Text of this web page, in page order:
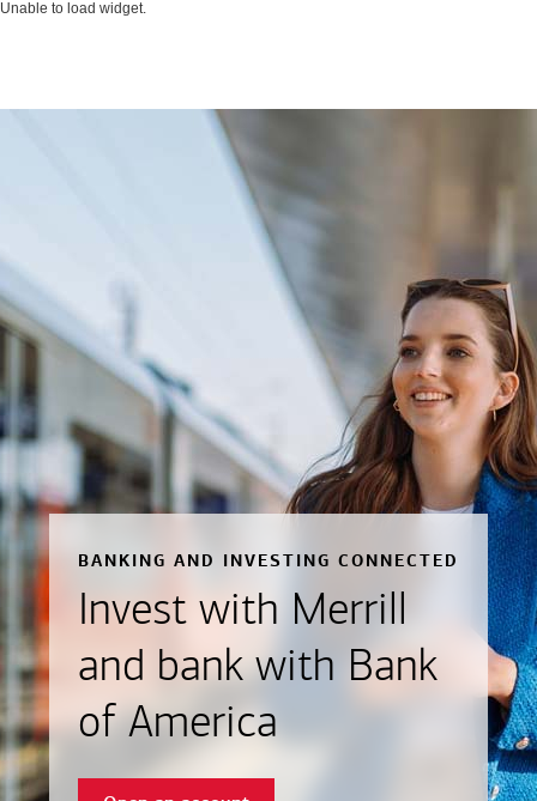
Unable to load widget.
BANKING AND INVESTING CONNECTED
Invest with Merrill
and bank with Bank
of America